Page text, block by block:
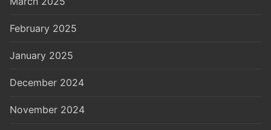
February 2025
January 2025
December 2024
November 2024